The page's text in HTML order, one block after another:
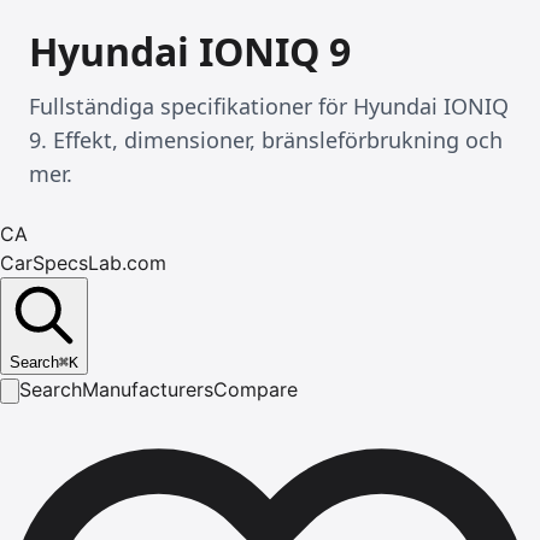
Hyundai IONIQ 9
Fullständiga specifikationer för Hyundai IONIQ
9. Effekt, dimensioner, bränsleförbrukning och
mer.
CA
CarSpecsLab.com
Search⌘K
SearchManufacturersCompare